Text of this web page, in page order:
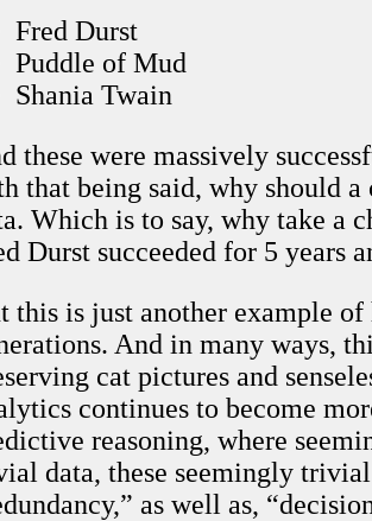
Fred Durst
Puddle of Mud
Shania Twain
these were massively
that being said, why should
Which is to say, why take a
Durst succeeded for 5 years
this is just another example of
And in many ways,
cat pictures and
continues to become
reasoning, where
data, these seemingly
as well as,